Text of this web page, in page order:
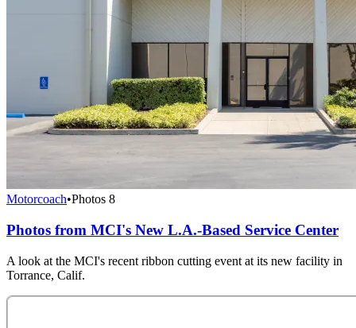
Motorcoach•Photos 8
Photos from MCI's New L.A.-Based Service Center
A look at the MCI's recent ribbon cutting event at its new facility in
Torrance, Calif.